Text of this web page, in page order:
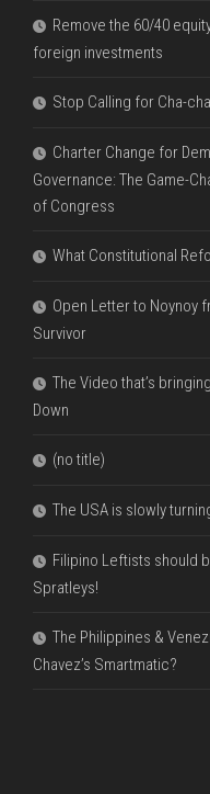
Remove the 60/40
foreign investments
Stop Calling for Cha-
Charter Change for
Governance: The Game-
of Congress
What Constitutional
Open Letter to Noynoy
Survivor
The Video that’s
Down
(no title)
The USA is slowly
Filipino Leftists should
Spratleys!
The Philippines &
Chavez’s Smartmatic?